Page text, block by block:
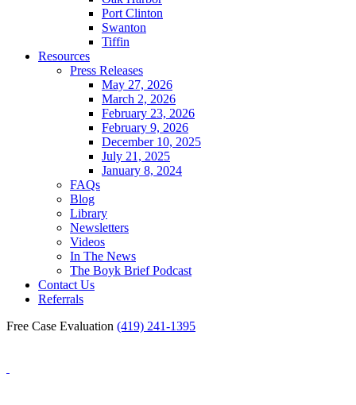
Port Clinton
Swanton
Tiffin
Resources
Press Releases
May 27, 2026
March 2, 2026
February 23, 2026
February 9, 2026
December 10, 2025
July 21, 2025
January 8, 2024
FAQs
Blog
Library
Newsletters
Videos
In The News
The Boyk Brief Podcast
Contact Us
Referrals
Free Case Evaluation (419) 241-1395